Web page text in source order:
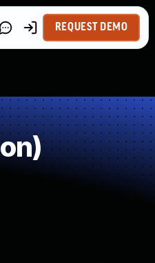
REQUEST DEMO